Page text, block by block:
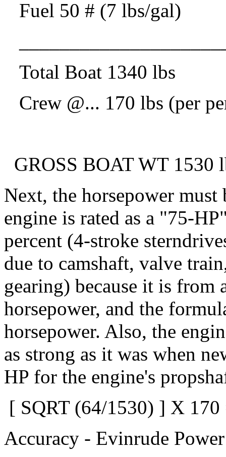
Fuel 50 # (7 lbs/gal)
Total Boat 1340 lbs
Crew @... 170 lbs (per
GROSS BOAT WT 1530
Next, the horsepower
engine is rated as a "75-
percent (4-stroke
due to camshaft, valve
gearing) because it is from
horsepower, and the
horsepower. Also, the
as strong as it was when
HP for the engine's
[ SQRT (64/1530) ] X
Accuracy - Evinrude